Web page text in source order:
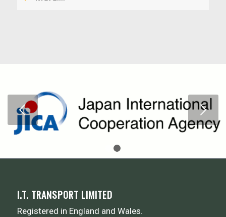
Next
I.T. TRANSPORT LIMITED
Registered in England and Wales.